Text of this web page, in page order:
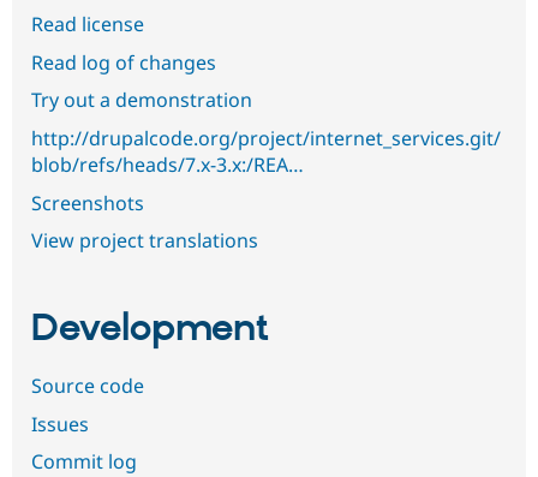
Read license
Read log of changes
Try out a demonstration
http://drupalcode.org/project/internet_services.git/
blob/refs/heads/7.x-3.x:/REA…
Screenshots
View project translations
Development
Source code
Issues
Commit log